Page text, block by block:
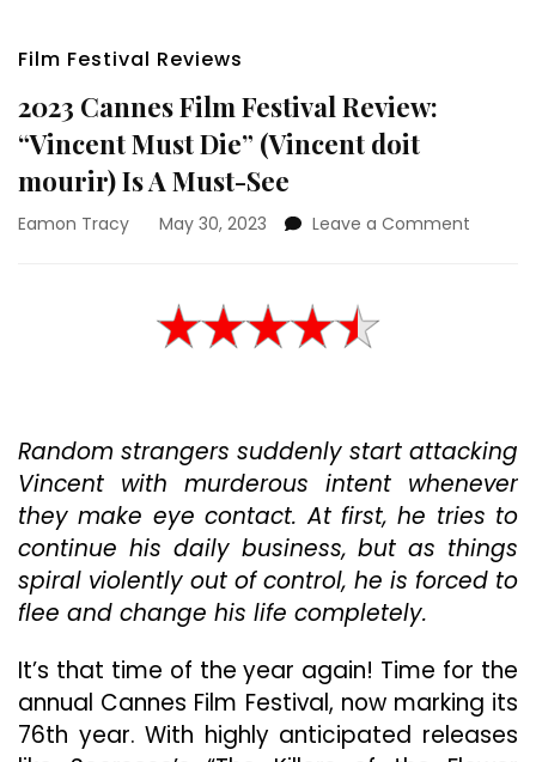
Film Festival Reviews
2023 Cannes Film Festival Review:
“Vincent Must Die” (Vincent doit
mourir) Is A Must-See
Eamon Tracy May 30, 2023 Leave a Comment
doit
mourir)
Is
A
Must-
Random strangers suddenly start attacking
Vincent with murderous intent whenever
they make eye contact. At first, he tries to
continue his daily business, but as things
spiral violently out of control, he is forced to
flee and change his life completely.
It’s that time of the year again! Time for the
annual Cannes Film Festival, now marking its
76th year. With highly anticipated releases